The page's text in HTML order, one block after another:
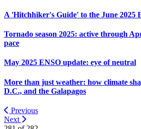
A 'Hitchhiker's Guide' to the June 2025
Tornado season 2025: active through
pace
May 2025 ENSO update: eye of neutral
More than just weather: how climate
D.C., and the Galapagos
Previous
Next